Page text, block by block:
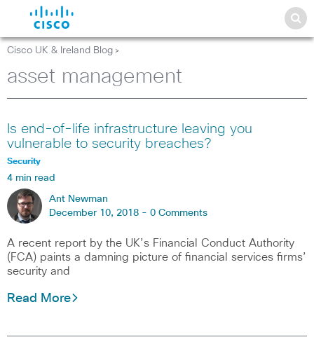
Cisco UK & Ireland Blog >
asset management
Is end-of-life infrastructure leaving you
vulnerable to security breaches?
Security
4 min read
Ant Newman
December 10, 2018 - 0 Comments
A recent report by the UK’s Financial Conduct Authority
(FCA) paints a damning picture of financial services firms’
security and
Read More